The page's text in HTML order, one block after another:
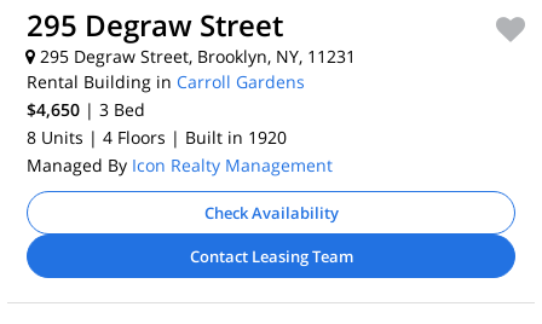
295 Degraw Street
295 Degraw Street, Brooklyn, NY, 11231
Rental Building in Carroll Gardens
$4,650 | 3 Bed
8 Units | 4 Floors | Built in 1920
Managed By Icon Realty Management
Check Availability
Contact Leasing Team